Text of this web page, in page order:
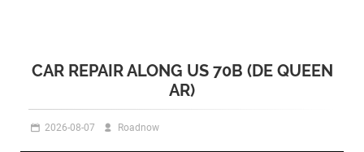
CAR REPAIR ALONG US 70B (DE QUEEN
AR)
2026-08-07 Roadnow